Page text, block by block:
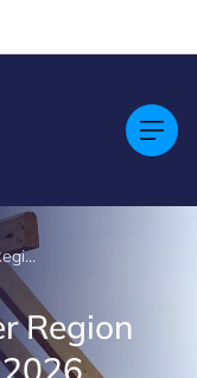
Apply for the Greater Region Architecture Award 2026
Region